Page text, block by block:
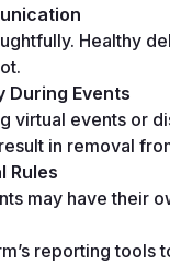
Healthy
During Events
virtual events or
in removal
Rules
may have their
reporting